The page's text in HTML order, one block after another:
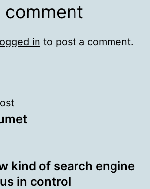
comment
in to post a comment.
kind of search engine
in control